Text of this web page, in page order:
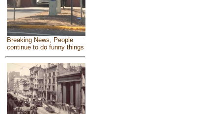
Breaking News, People
continue to do funny things